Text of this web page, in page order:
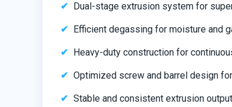
Dual-stage extrusion system for
Efficient degassing for moisture and
Heavy-duty construction for
Optimized screw and barrel design
Stable and consistent extrusion output